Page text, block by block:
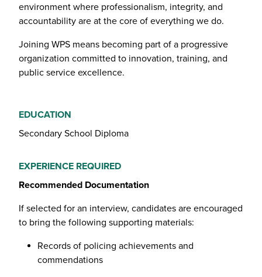
environment where professionalism, integrity, and
accountability are at the core of everything we do.
Joining WPS means becoming part of a progressive
organization committed to innovation, training, and
public service excellence.
EDUCATION
Secondary School Diploma
EXPERIENCE REQUIRED
Recommended Documentation
If selected for an interview, candidates are encouraged
to bring the following supporting materials:
Records of policing achievements and
commendations